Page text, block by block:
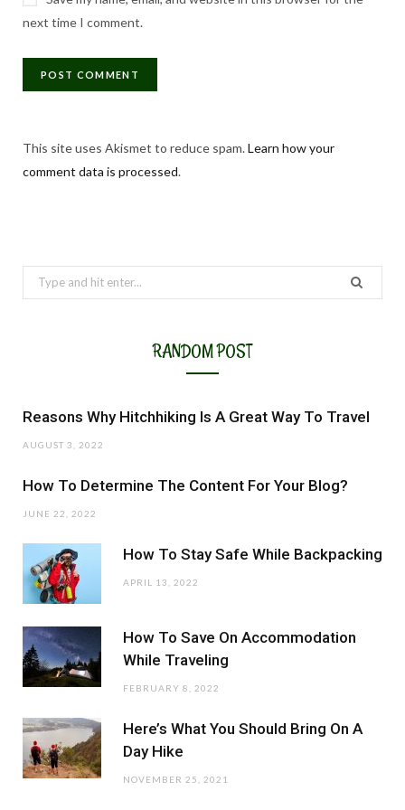
next time I comment.
This site uses Akismet to reduce spam.Learn how your
comment data is processed.
Search
for:
RANDOM POST
Reasons Why Hitchhiking Is A Great Way To Travel
AUGUST 3, 2022
How To Determine The Content For Your Blog?
JUNE 22, 2022
How To Stay Safe While Backpacking
APRIL 13, 2022
How To Save On Accommodation
While Traveling
FEBRUARY 8, 2022
Here’s What You Should Bring On A
Day Hike
NOVEMBER 25, 2021